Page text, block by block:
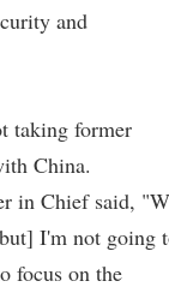
and
taking former
China.
in Chief said,
I'm not going
focus on the